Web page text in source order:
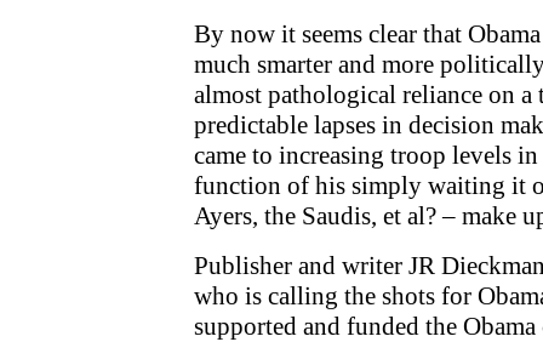
By now it seems clear that
much smarter and more
almost pathological reliance on
predictable lapses in decision
came to increasing troop levels
function of his simply waiting it
Ayers, the Saudis, et al? – make
Publisher and writer JR
who is calling the shots for
supported and funded the Obama